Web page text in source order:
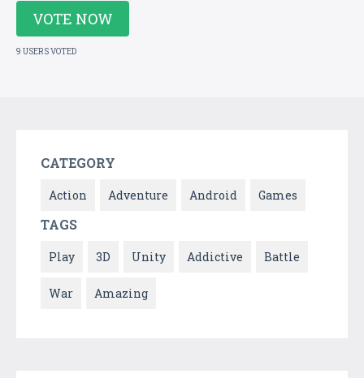
VOTE NOW
9 USERS VOTED
CATEGORY
Action Adventure Android Games
TAGS
Play 3D Unity Addictive Battle
War Amazing